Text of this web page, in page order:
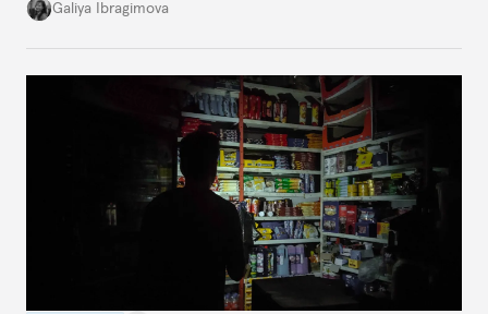
additional supplies from Moscow. That safety net
Galiya Ibragimova